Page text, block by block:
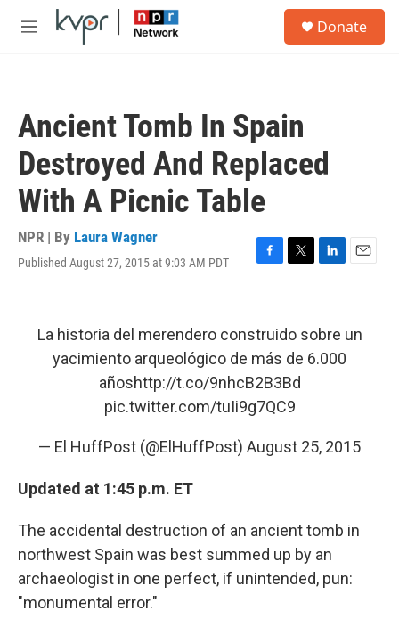
Skip to main content
M
Donate
Ancient Tomb In Spain
Destroyed And Replaced
With A Picnic Table
NPR | By Laura Wagner
Published August 27, 2015 at 9:03 AM PDT
F
b
o
o
k
T
t
e
r
L
e
d
I
E
l
La historia del merendero construido sobre un
yacimiento arqueológico de más de 6.000
añoshttp://t.co/9nhcB2B3Bd
pic.twitter.com/tuIi9g7QC9
— El HuffPost (@ElHuffPost) August 25, 2015
Updated at 1:45 p.m. ET
The accidental destruction of an ancient tomb in
northwest Spain was best summed up by an
archaeologist in one perfect, if unintended, pun:
"monumental error."